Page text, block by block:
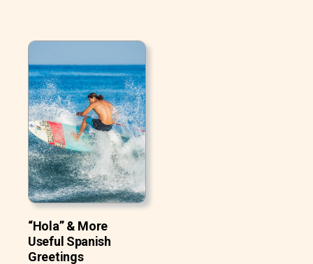
“Hola” & More
Useful Spanish
Greetings